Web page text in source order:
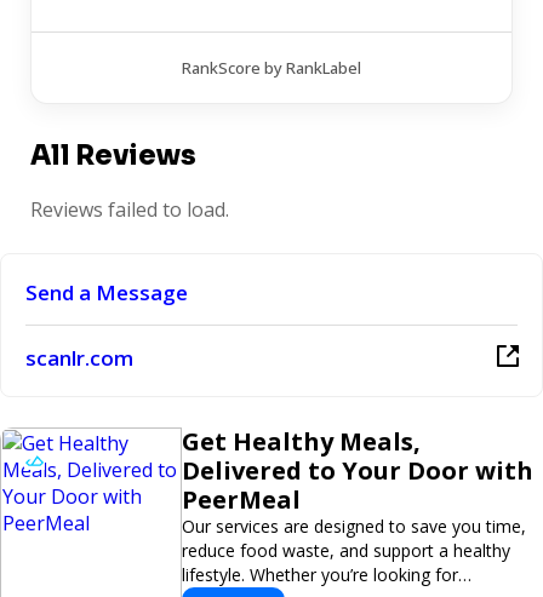
RankScore by RankLabel
All Reviews
Reviews failed to load.
Send a Message
scanlr.com
Get Healthy Meals,
Delivered to Your Door with
PeerMeal
Our services are designed to save you time,
reduce food waste, and support a healthy
lifestyle. Whether you’re looking for